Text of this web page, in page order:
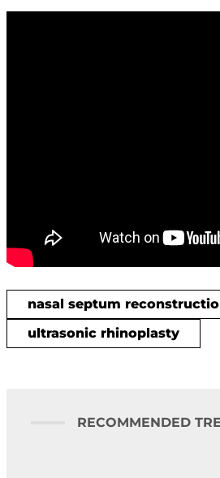
nasal septum
ultrasonic rhinoplasty
RECOMMENDED